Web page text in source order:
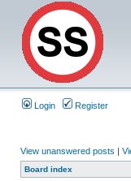
Login Register
View unanswered posts |
Board index